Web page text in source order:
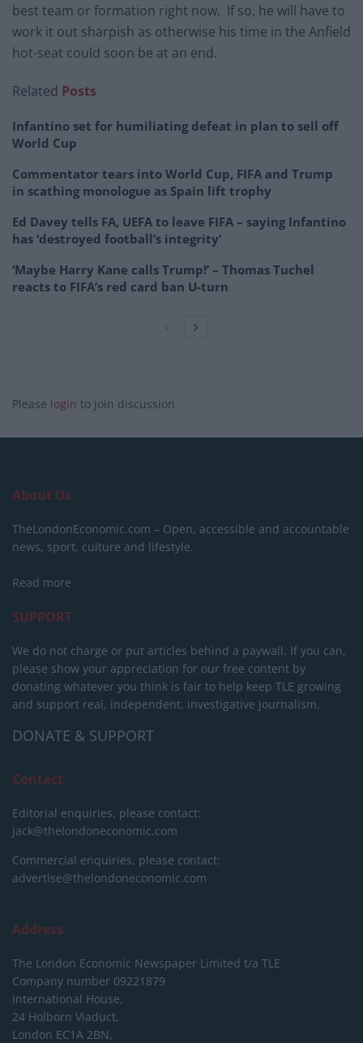
best team or formation right now. If so, he will have to
work it out sharpish as otherwise his time in the Anfield
hot-seat could soon be at an end.
Related Posts
Infantino set for humiliating defeat in plan to sell off
World Cup
Commentator tears into World Cup, FIFA and Trump
in scathing monologue as Spain lift trophy
Ed Davey tells FA, UEFA to leave FIFA – saying Infantino
has ‘destroyed football’s integrity’
‘Maybe Harry Kane calls Trump!’ – Thomas Tuchel
reacts to FIFA’s red card ban U-turn
Please login to join discussion
About Us
TheLondonEconomic.com – Open, accessible and accountable
news, sport, culture and lifestyle.
Read more
SUPPORT
We do not charge or put articles behind a paywall. If you can,
please show your appreciation for our free content by
donating whatever you think is fair to help keep TLE growing
and support real, independent, investigative journalism.
DONATE & SUPPORT
Contact
Editorial enquiries, please contact:
jack@thelondoneconomic.com
Commercial enquiries, please contact:
advertise@thelondoneconomic.com
Address
The London Economic Newspaper Limited t/a TLE
Company number 09221879
International House,
24 Holborn Viaduct,
London EC1A 2BN,